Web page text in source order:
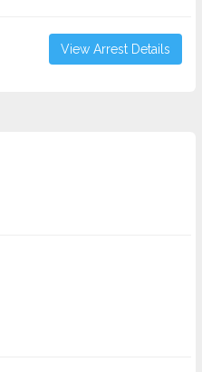
View Arrest Details